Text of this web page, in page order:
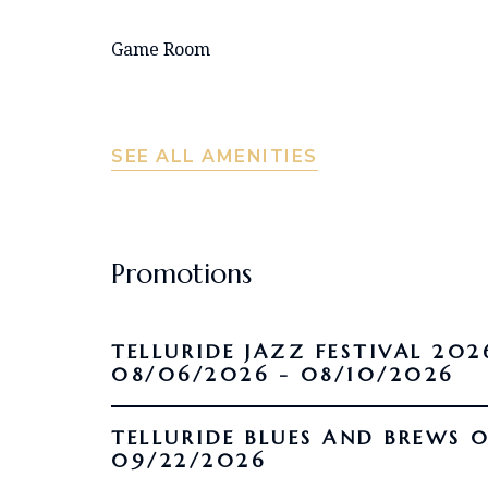
Game Room
SEE ALL AMENITIES
Promotions
TELLURIDE JAZZ FESTIVAL
08/06/2026 - 08/10/2026
TELLURIDE BLUES AND BREWS 09/16/2026 -
09/22/2026